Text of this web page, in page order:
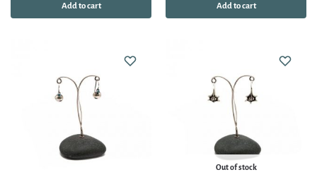
Add to cart Add to cart
Out of stock